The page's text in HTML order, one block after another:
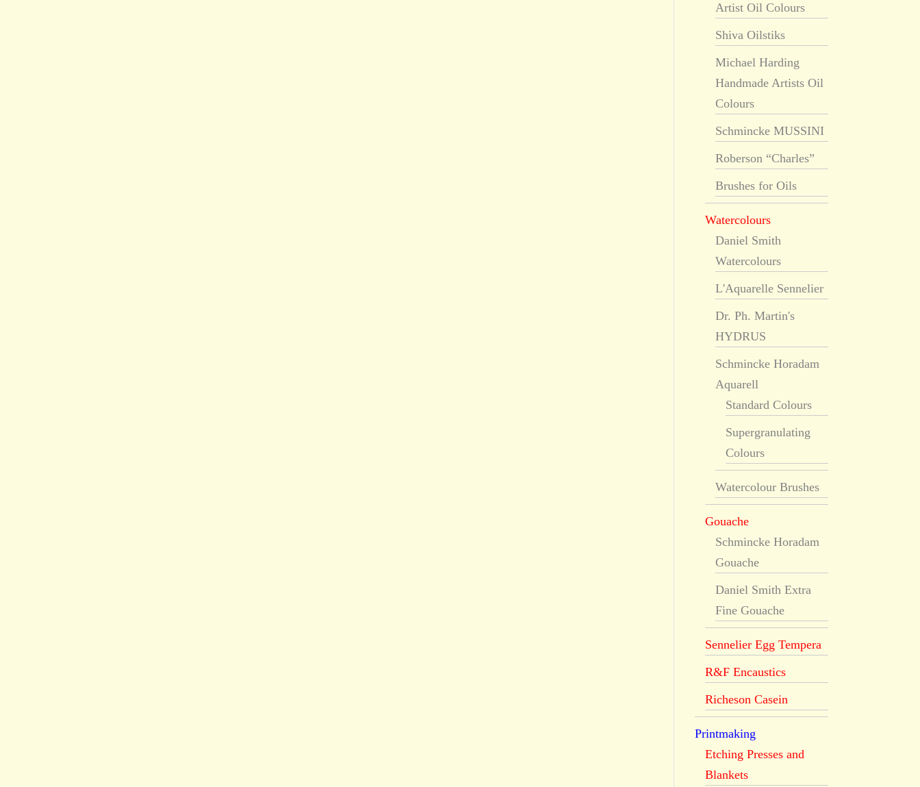
Artist Oil Colours
Shiva Oilstiks
Michael Harding
Handmade Artists Oil
Colours
Schmincke MUSSINI
Roberson “Charles”
Brushes for Oils
Watercolours
Daniel Smith
Watercolours
L'Aquarelle Sennelier
Dr. Ph. Martin's
HYDRUS
Schmincke Horadam
Aquarell
Standard Colours
Supergranulating
Colours
Watercolour Brushes
Gouache
Schmincke Horadam
Gouache
Daniel Smith Extra
Fine Gouache
Sennelier Egg Tempera
R&F Encaustics
Richeson Casein
Printmaking
Etching Presses and
Blankets